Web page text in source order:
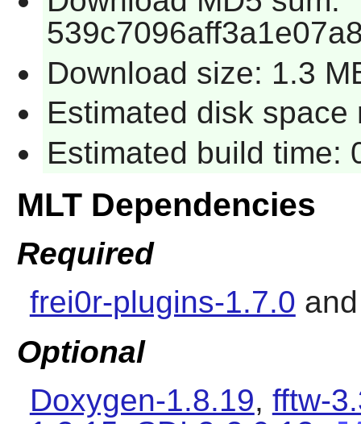
Download size: 1.3
Estimated disk space
Estimated build time:
MLT Dependencies
Required
frei0r-plugins-1.7.0
Optional
Doxygen-1.8.19, fftw-